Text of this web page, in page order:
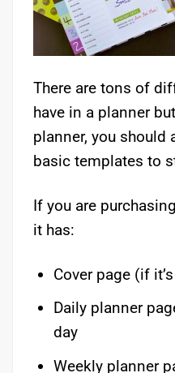
There are tons of
have in a planner
planner, you should
basic templates to
If you are
it has:
Cover page (if
Daily planner
day
Weekly planner